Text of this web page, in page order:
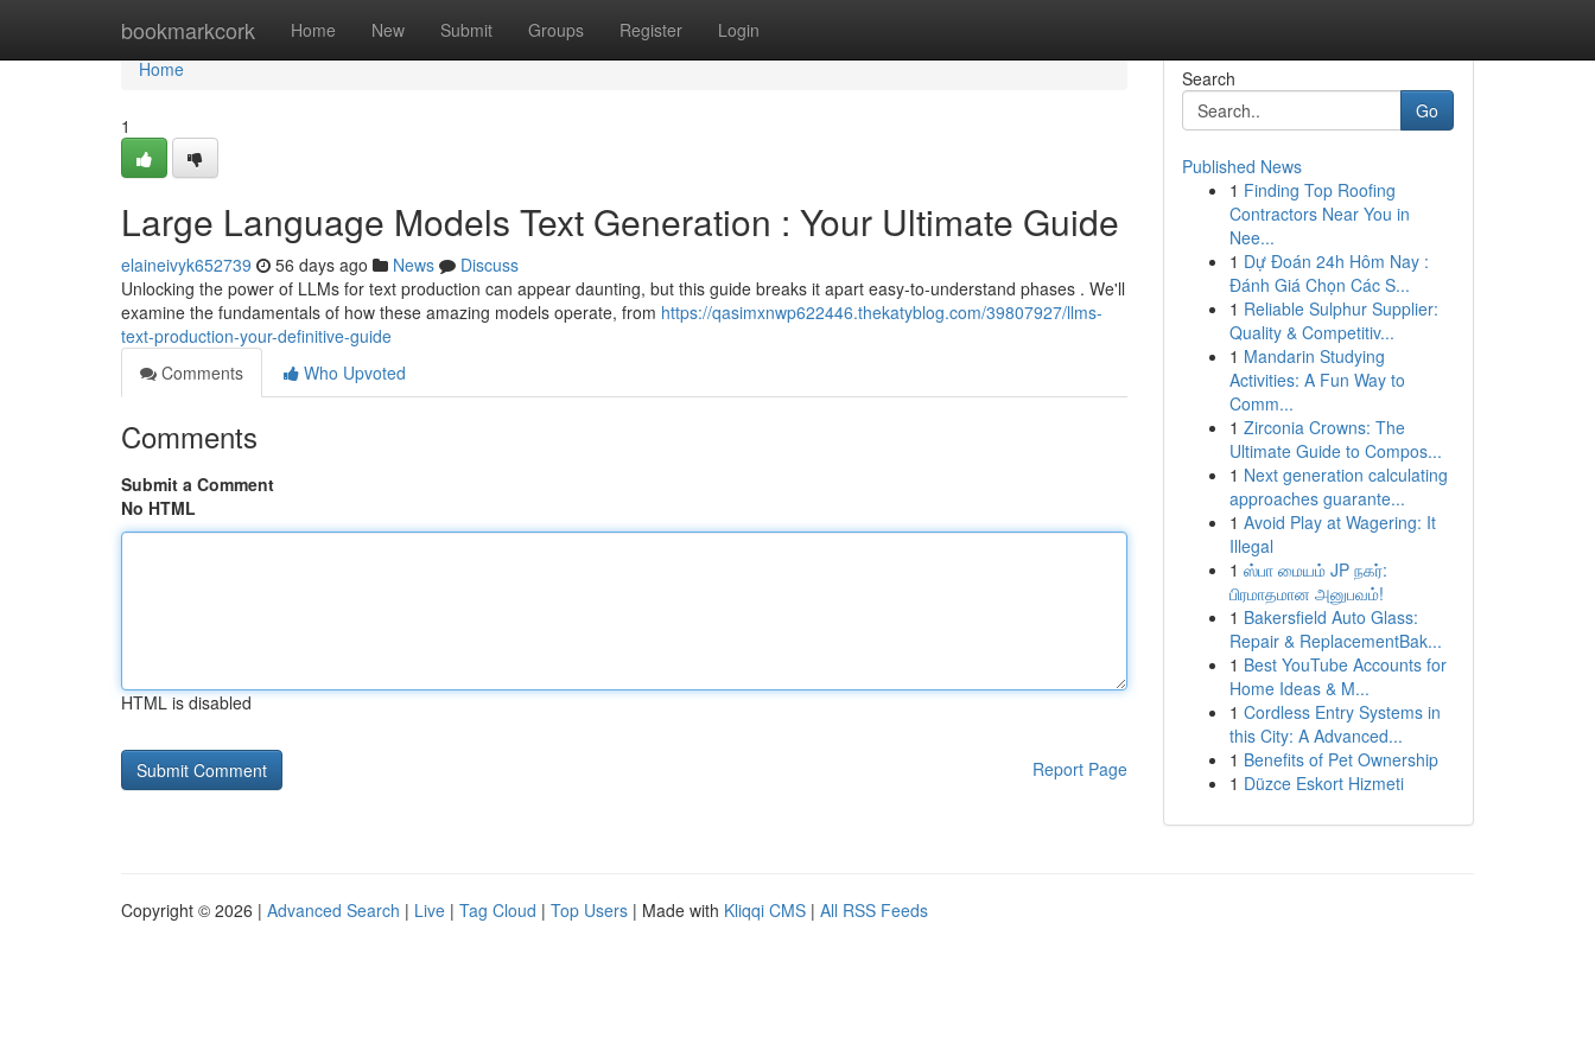
bookmarkcork Home New Submit Groups Register Login
Home
Home
1
Large Language Models Text Generation : Your Ultimate Guide
elaineivyk652739 56 days ago News
Discuss
Unlocking the power of LLMs for text production can appear daunting, but this guide breaks it apart easy-to-understand phases . We'll
examine the fundamentals of how these amazing models operate, from https://qasimxnwp622446.thekatyblog.com/39807927/llms-
text-production-your-definitive-guide
Comments
Who Upvoted
Comments
Submit a Comment
No HTML
HTML is disabled
Report Page
Search
Go
Published News
1 Finding Top Roofing
Contractors Near You in
Nee...
1 Dự Đoán 24h Hôm Nay :
Đánh Giá Chọn Các S...
1 Reliable Sulphur Supplier:
Quality & Competitiv...
1 Mandarin Studying
Activities: A Fun Way to
Comm...
1 Zirconia Crowns: The
Ultimate Guide to Compos...
1 Next generation calculating
approaches guarante...
1 Avoid Play at Wagering: It
Illegal
1 ஸ்பா மையம் JP நகர்:
பிரமாதமான அனுபவம்!
1 Bakersfield Auto Glass:
Repair & ReplacementBak...
1 Best YouTube Accounts for
Home Ideas & M...
1 Cordless Entry Systems in
this City: A Advanced...
1 Benefits of Pet Ownership
1 Düzce Eskort Hizmeti
Copyright © 2026 | Advanced Search | Live | Tag Cloud | Top Users | Made with Kliqqi CMS | All RSS Feeds